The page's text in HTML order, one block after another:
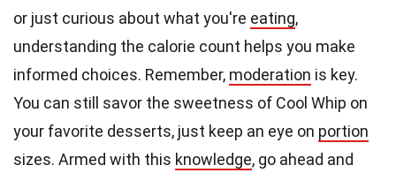
or just curious about what you're eating,
understanding the calorie count helps you make
informed choices. Remember, moderation is key.
You can still savor the sweetness of Cool Whip on
your favorite desserts, just keep an eye on portion
sizes. Armed with this knowledge, go ahead and